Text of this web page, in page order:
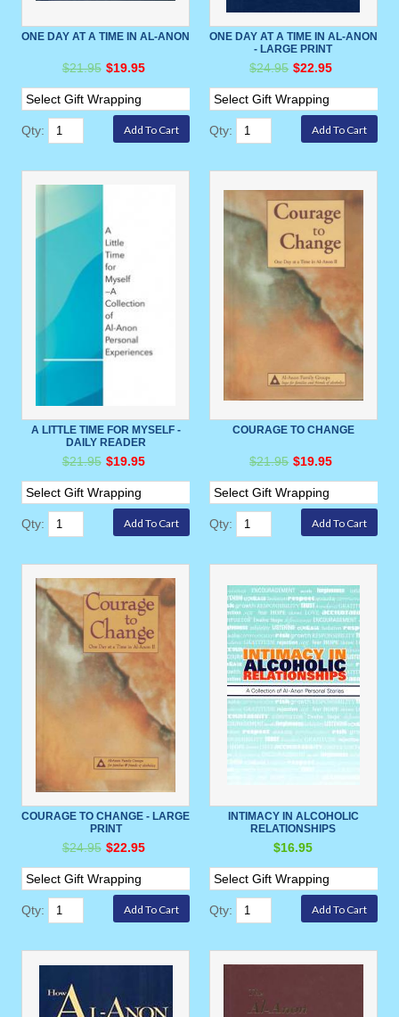
ONE DAY AT A TIME IN AL-ANON
$21.95 $19.95
Qty:
ONE DAY AT A TIME IN AL-ANON
- LARGE PRINT
$24.95 $22.95
Qty:
A LITTLE TIME FOR MYSELF -
DAILY READER
$21.95 $19.95
Qty:
COURAGE TO CHANGE
$21.95 $19.95
Qty:
COURAGE TO CHANGE - LARGE
PRINT
$24.95 $22.95
Qty:
INTIMACY IN ALCOHOLIC
RELATIONSHIPS
$16.95
Qty: